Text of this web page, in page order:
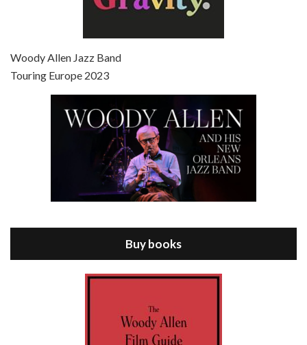
Jul 4, 2021 • 27:15
Episode 8 - Annie Hall (1977)
Jul 11, 2021 • 37:03
Woody Allen Jazz Band
Touring Europe 2023
Buy books